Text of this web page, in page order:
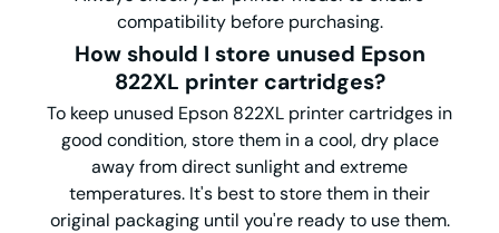
compatibility before purchasing.
How should I store unused Epson
822XL printer cartridges?
To keep unused Epson 822XL printer cartridges in
good condition, store them in a cool, dry place
away from direct sunlight and extreme
temperatures. It's best to store them in their
original packaging until you're ready to use them.